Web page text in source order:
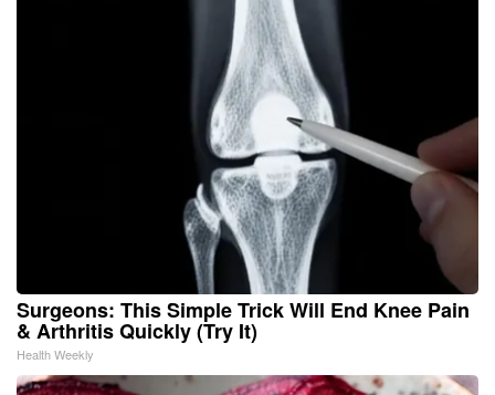
Surgeons: This Simple Trick Will End Knee Pain
& Arthritis Quickly (Try It)
Health Weekly